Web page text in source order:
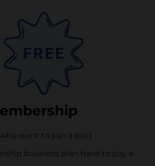
want to join a paid
business plan have to pay a